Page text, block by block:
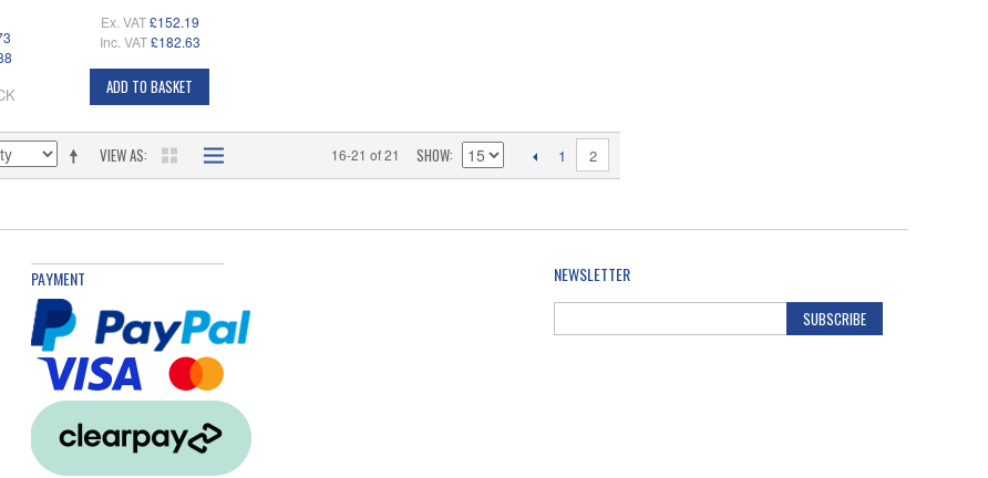
Ex. VAT £152.19
Inc. VAT £182.63
ADD TO BASKET
VIEW AS 16-21 of 21 SHOW 1 2
NEWSLETTER
SUBSCRIBE
PAYMENT